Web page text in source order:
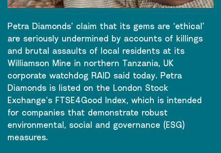
Petra Diamonds’ claim that its gems are ‘ethical’
are seriously undermined by accounts of killings
and brutal assaults of local residents at its
Williamson Mine in northern Tanzania, UK
corporate watchdog RAID said today. Petra
Diamonds is listed on the London Stock
Exchange’s FTSE4Good Index, which is intended
for companies that demonstrate robust
environmental, social and governance (ESG)
measures.